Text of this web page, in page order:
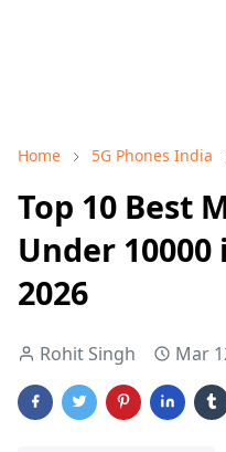
Home 5G Phones India
Top 10 Best
Under
2026
Rohit Singh Mar